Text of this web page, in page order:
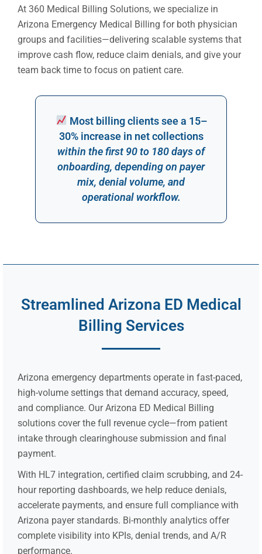
At 360 Medical Billing Solutions, we specialize in
Arizona Emergency Medical Billing for both physician
groups and facilities—delivering scalable systems that
improve cash flow, reduce claim denials, and give your
team back time to focus on patient care.
Most billing clients see a 15–
30% increase in net collections
within the first 90 to 180 days of
onboarding, depending on payer
mix, denial volume, and
operational workflow.
Streamlined Arizona ED Medical
Billing Services
Arizona emergency departments operate in fast-paced,
high-volume settings that demand accuracy, speed,
and compliance. Our Arizona ED Medical Billing
solutions cover the full revenue cycle—from patient
intake through clearinghouse submission and final
payment.
With HL7 integration, certified claim scrubbing, and 24-
hour reporting dashboards, we help reduce denials,
accelerate payments, and ensure full compliance with
Arizona payer standards. Bi-monthly analytics offer
complete visibility into KPIs, denial trends, and A/R
performance.